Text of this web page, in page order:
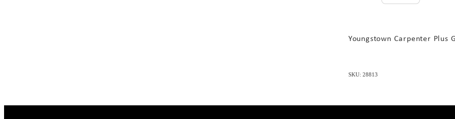
Youngstown Carpenter Plus
SKU: 28813